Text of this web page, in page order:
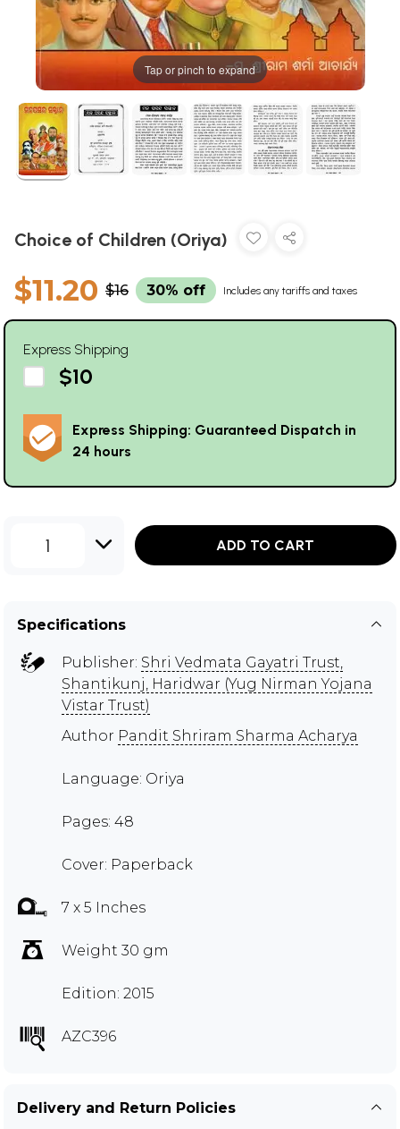
Tap or pinch to expand
Choice of Children (Oriya)
$11.20 $16 30% off Includes any tariffs and taxes
Express Shipping
$10
Express Shipping: Guaranteed Dispatch in
24 hours
1 ADD TO CART
Specifications
Publisher: Shri Vedmata Gayatri Trust,
Shantikunj, Haridwar (Yug Nirman Yojana
Vistar Trust)
Author Pandit Shriram Sharma Acharya
Language: Oriya
Pages: 48
Cover: Paperback
7 x 5 Inches
Weight 30 gm
Edition: 2015
AZC396
Delivery and Return Policies